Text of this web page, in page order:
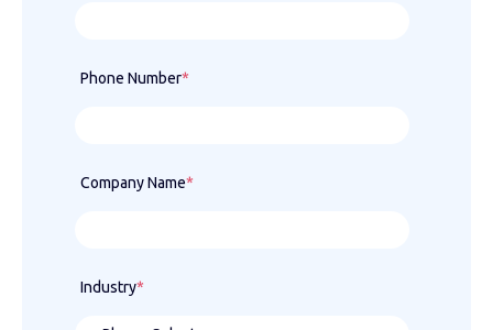
Phone Number*
Company Name*
Industry*